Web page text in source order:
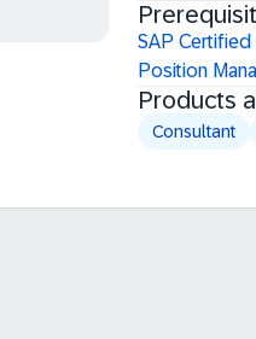
SAP
Position
Products
Consultant